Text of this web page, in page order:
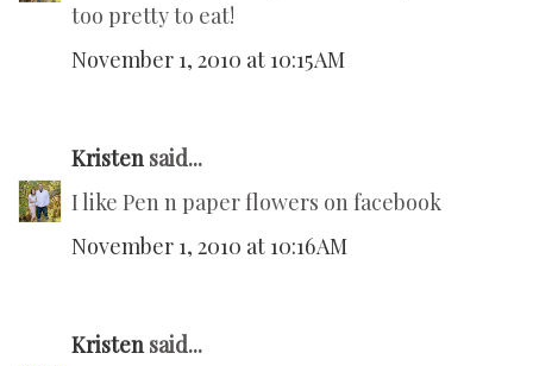
too pretty to eat!
November 1, 2010 at 10:15 AM
Kristen said...
I like Pen n paper flowers on facebook
November 1, 2010 at 10:16 AM
Kristen said...